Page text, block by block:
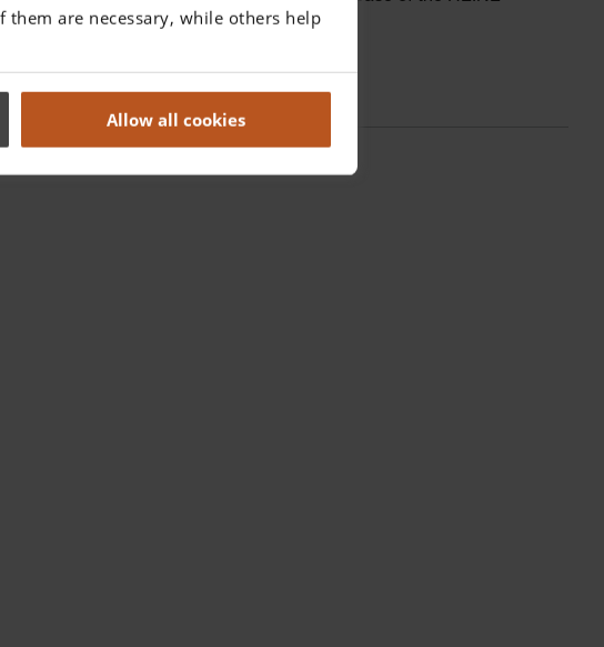
are necessary, while others help
Allow all cookies
display in real time.